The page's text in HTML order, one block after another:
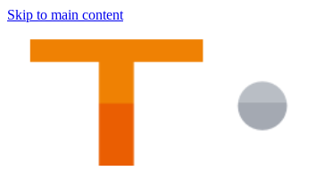
Skip to main content